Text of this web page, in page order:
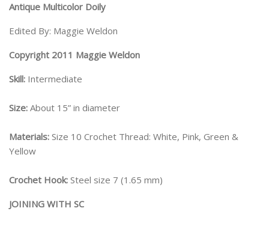
Antique Multicolor Doily
Edited By: Maggie Weldon
Copyright 2011 Maggie Weldon
Skill: Intermediate
Size: About 15” in diameter
Materials: Size 10 Crochet Thread: White, Pink, Green &
Yellow
Crochet Hook: Steel size 7 (1.65 mm)
JOINING WITH SC